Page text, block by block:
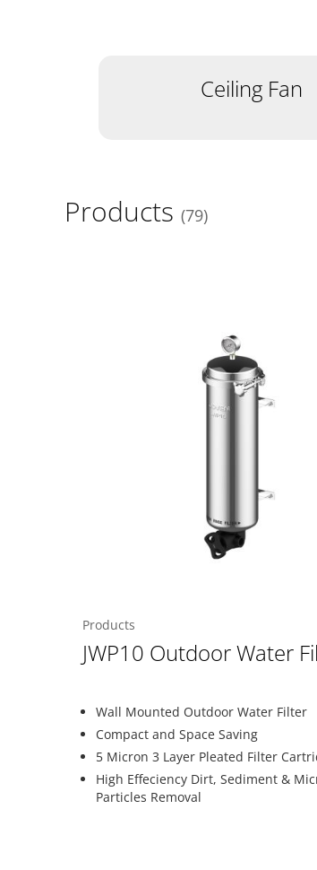
Ceiling Fan
Products 79
Products
JWP10 Outdoor Water
Wall Mounted Outdoor Water Filter
Compact and Space Saving
5 Micron 3 Layer Pleated Filter
High Effeciency Dirt, Sediment &
Particles Removal